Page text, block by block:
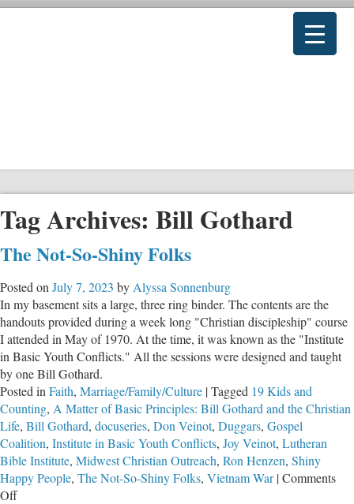
Tag Archives: Bill Gothard
The Not-So-Shiny Folks
Posted on July 7, 2023 by Alyssa Sonnenburg
In my basement sits a large, three ring binder. The contents are the
handouts provided during a week long "Christian discipleship" course
I attended in May of 1970. At the time, it was known as the "Institute
in Basic Youth Conflicts." All the sessions were designed and taught
by one Bill Gothard.
Posted in Faith, Marriage/Family/Culture |Tagged 19 Kids and
Counting, A Matter of Basic Principles: Bill Gothard and the Christian
Life, Bill Gothard, docuseries, Don Veinot, Duggars, Gospel
Coalition, Institute in Basic Youth Conflicts, Joy Veinot, Lutheran
Bible Institute, Midwest Christian Outreach, Ron Henzen, Shiny
Happy People, The Not-So-Shiny Folks, Vietnam War |Comments
Offon